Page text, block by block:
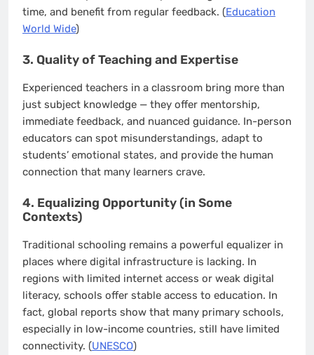
time, and benefit from regular feedback. (Education
World Wide)
3. Quality of Teaching and Expertise
Experienced teachers in a classroom bring more than
just subject knowledge — they offer mentorship,
immediate feedback, and nuanced guidance. In-person
educators can spot misunderstandings, adapt to
students’ emotional states, and provide the human
connection that many learners crave.
4. Equalizing Opportunity (in Some
Contexts)
Traditional schooling remains a powerful equalizer in
places where digital infrastructure is lacking. In
regions with limited internet access or weak digital
literacy, schools offer stable access to education. In
fact, global reports show that many primary schools,
especially in low-income countries, still have limited
connectivity. (UNESCO)